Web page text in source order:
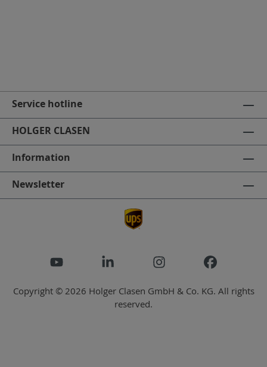
Service hotline
HOLGER CLASEN
Information
Newsletter
Copyright © 2026 Holger Clasen GmbH & Co. KG. All rights
reserved.